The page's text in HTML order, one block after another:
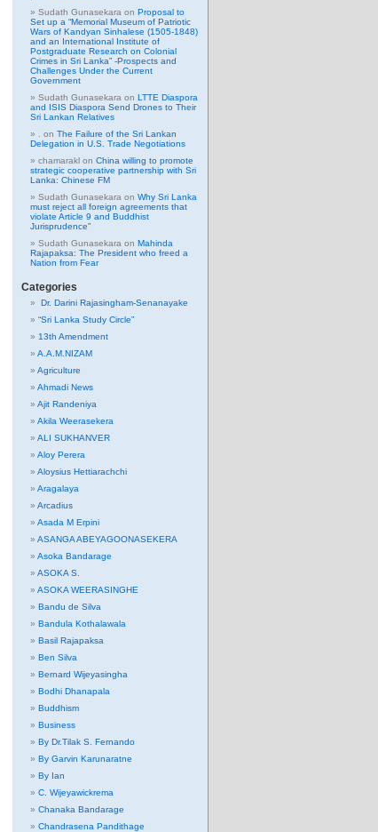
Sudath Gunasekara on Proposal to
Set up a “Memorial Museum of Patriotic
Wars of Kandyan Sinhalese (1505-1848)
and an International Institute of
Postgraduate Research on Colonial
Crimes in Sri Lanka” -Prospects and
Challenges Under the Current
Government
Sudath Gunasekara on LTTE Diaspora
and ISIS Diaspora Send Drones to Their
Sri Lankan Relatives
on The Failure of the Sri Lankan
Delegation in U.S. Trade Negotiations
chamarakl on China willing to promote
strategic cooperative partnership with Sri
Lanka: Chinese FM
Sudath Gunasekara on Why Sri Lanka
must reject all foreign agreements that
violate Article 9 and Buddhist
Jurisprudence”
Sudath Gunasekara on Mahinda
Rajapaksa: The President who freed a
Nation from Fear
Categories
Dr. Darini Rajasingham-Senanayake
“Sri Lanka Study Circle”
13th Amendment
A.A.M.NIZAM
Agriculture
Ahmadi News
Ajit Randeniya
Akila Weerasekera
ALI SUKHANVER
Aloy Perera
Aloysius Hettiarachchi
Aragalaya
Arcadius
Asada M Erpini
ASANGA ABEYAGOONASEKERA
Asoka Bandarage
ASOKA S.
ASOKA WEERASINGHE
Bandu de Silva
Bandula Kothalawala
Basil Rajapaksa
Ben Silva
Bernard Wijeyasingha
Bodhi Dhanapala
Buddhism
Business
By Dr.Tilak S. Fernando
By Garvin Karunaratne
By Ian
C. Wijeyawickrema
Chanaka Bandarage
Chandrasena Pandithage